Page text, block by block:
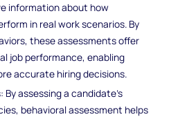
information about how
in real work scenarios. By
these assessments offer
job performance, enabling
accurate hiring decisions.
By assessing a candidate's
behavioral assessment helps